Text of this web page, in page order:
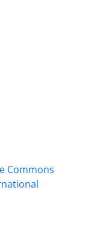
Commons